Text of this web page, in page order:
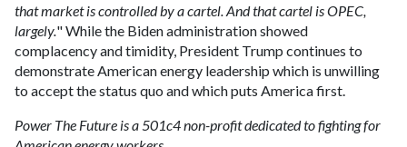
that market is controlled by a cartel. And that cartel is OPEC,
largely." While the Biden administration showed
complacency and timidity, President Trump continues to
demonstrate American energy leadership which is unwilling
to accept the status quo and which puts America first.
Power The Future is a 501c4 non-profit dedicated to fighting for